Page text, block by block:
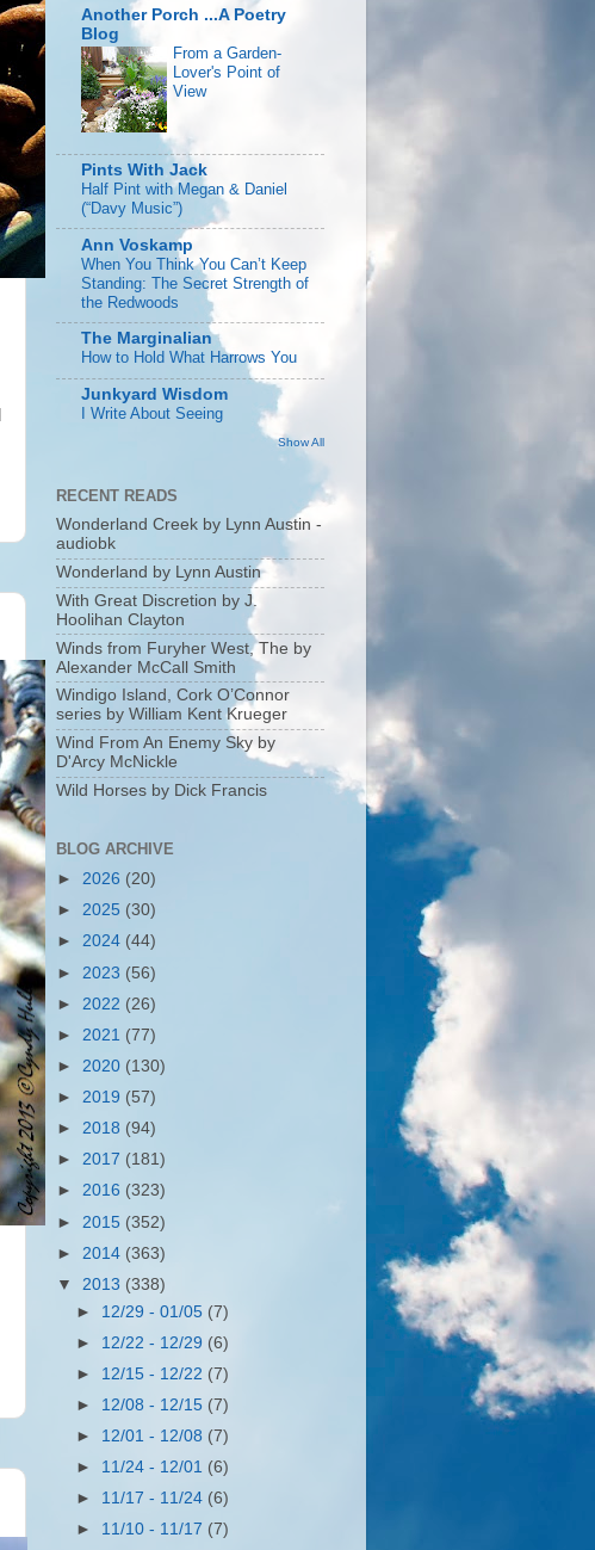
Another Porch ...A Poetry
Blog
From a Garden-
Lover's Point of
View
Pints With Jack
Half Pint with Megan & Daniel
(“Davy Music”)
Ann Voskamp
When You Think You Can’t Keep
Standing: The Secret Strength of
the Redwoods
The Marginalian
How to Hold What Harrows You
Junkyard Wisdom
I Write About Seeing
Show All
RECENT READS
Wonderland Creek by Lynn Austin -
audiobk
Wonderland by Lynn Austin
With Great Discretion by J.
Hoolihan Clayton
Winds from Furyher West, The by
Alexander McCall Smith
Windigo Island, Cork O’Connor
series by William Kent Krueger
Wind From An Enemy Sky by
D'Arcy McNickle
Wild Horses by Dick Francis
BLOG ARCHIVE
► 2026 (20)
► 2025 (30)
► 2024 (44)
► 2023 (56)
► 2022 (26)
► 2021 (77)
► 2020 (130)
► 2019 (57)
► 2018 (94)
► 2017 (181)
► 2016 (323)
► 2015 (352)
► 2014 (363)
▼ 2013 (338)
► 12/29 - 01/05 (7)
► 12/22 - 12/29 (6)
► 12/15 - 12/22 (7)
► 12/08 - 12/15 (7)
► 12/01 - 12/08 (7)
► 11/24 - 12/01 (6)
► 11/17 - 11/24 (6)
► 11/10 - 11/17 (7)